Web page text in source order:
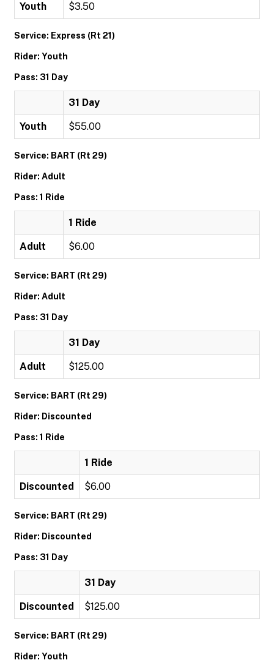
Youth $3.50
Service: Express (Rt 21)
Rider: Youth
Pass: 31 Day
31 Day
Youth $55.00
Service: BART (Rt 29)
Rider: Adult
Pass: 1 Ride
1 Ride
Adult $6.00
Service: BART (Rt 29)
Rider: Adult
Pass: 31 Day
31 Day
Adult $125.00
Service: BART (Rt 29)
Rider: Discounted
Pass: 1 Ride
1 Ride
Discounted $6.00
Service: BART (Rt 29)
Rider: Discounted
Pass: 31 Day
31 Day
Discounted $125.00
Service: BART (Rt 29)
Rider: Youth